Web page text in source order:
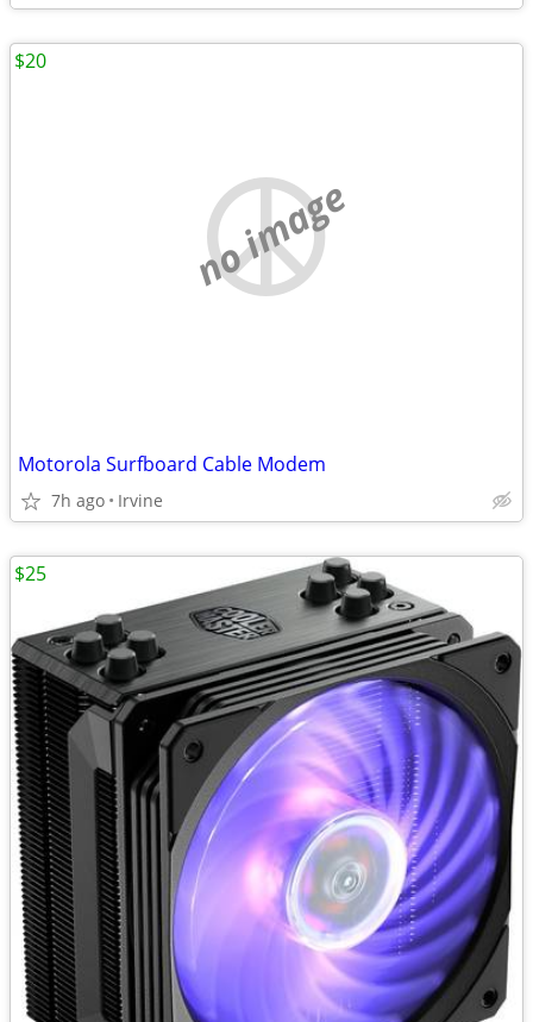
no image
Motorola Surfboard Cable Modem
7h ago Irvine
$20
$25